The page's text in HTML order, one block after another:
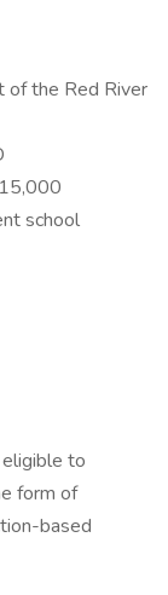
of the Red River
school
to
form of
based